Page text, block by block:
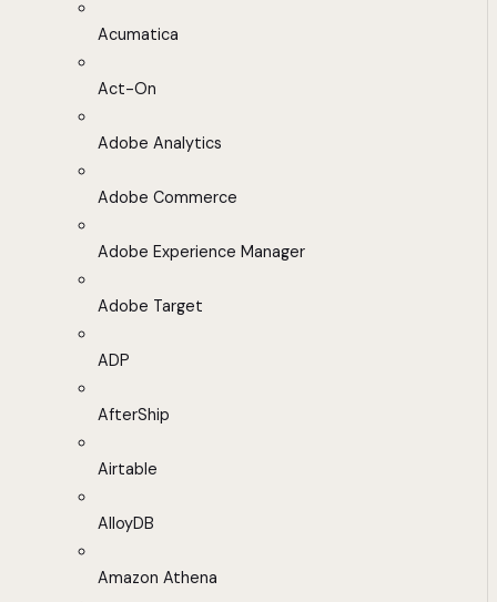
Acumatica
Act-On
Adobe Analytics
Adobe Commerce
Adobe Experience Manager
Adobe Target
ADP
AfterShip
Airtable
AlloyDB
Amazon Athena